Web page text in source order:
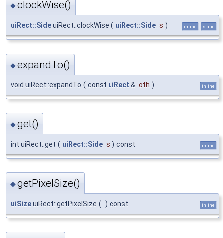
◆clockWise()
uiRect::SideuiRect::clockWise ( uiRect::Side s ) inline static
◆expandTo()
void uiRect::expandTo ( const uiRect & oth ) inline
◆get()
int uiRect::get ( uiRect::Side s ) const inline
◆getPixelSize()
uiSizeuiRect::getPixelSize ( ) const inline